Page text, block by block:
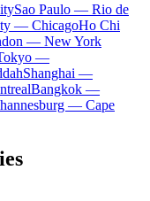
Sao Paulo — Rio de
— ChicagoHo Chi
— New York
—
Shanghai —
Bangkok —
— Cape